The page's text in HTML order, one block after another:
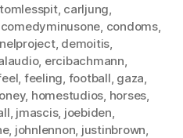
, carljung
comedyminusone condoms,
, demoitis
, ercibachmann
feeling football gaza
, homestudios horses
jmascis, joebiden
, johnlennon justinbrown